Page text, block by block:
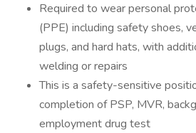
Required to wear personal
(PPE) including safety shoes,
plugs, and hard hats, with
welding or repairs
This is a safety-sensitive
completion of PSP, MVR,
employment drug test